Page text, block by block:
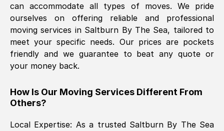
Kamsy Oddie Okeke , (3HB, UK)
Fri, 9 Aug 2024 16:34:36 GMT
The move was timely and effective
can accommodate all types of moves. We pride
ourselves on offering reliable and professional
moving services in Saltburn By The Sea, tailored to
meet your specific needs. Our prices are pockets
friendly and we guarantee to beat any quote or
your money back.
How Is Our Moving Services Different From
Others?
Local Expertise: As a trusted Saltburn By The Sea